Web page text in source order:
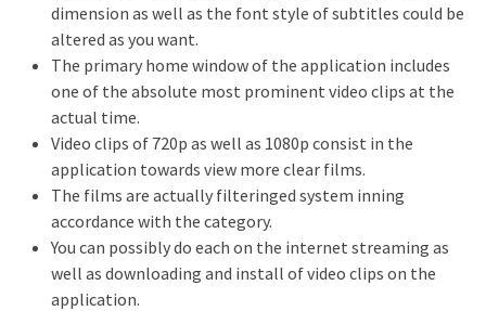
dimension as well as the font style of subtitles could be
altered as you want.
The primary home window of the application includes
one of the absolute most prominent video clips at the
actual time.
Video clips of 720p as well as 1080p consist in the
application towards view more clear films.
The films are actually filteringed system inning
accordance with the category.
You can possibly do each on the internet streaming as
well as downloading and install of video clips on the
application.